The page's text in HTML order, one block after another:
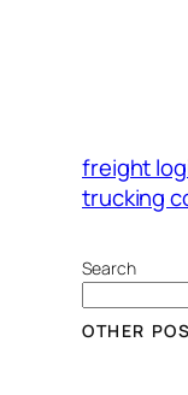
freight
trucking
Search
OTHER